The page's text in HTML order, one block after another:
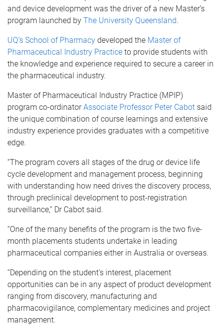
and device development was the driver of a new Master’s
program launched by The University Queensland.
UQ’s School of Pharmacy developed the Master of
Pharmaceutical Industry Practice to provide students with
the knowledge and experience required to secure a career in
the pharmaceutical industry.
Master of Pharmaceutical Industry Practice (MPIP)
program co-ordinatorAssociate Professor Peter Cabot said
the unique combination of course learnings and extensive
industry experience provides graduates with a competitive
edge.
“The program covers all stages of the drug or device life
cycle development and management process, beginning
with understanding how need drives the discovery process,
through preclinical development to post-registration
surveillance,” Dr Cabot said.
“One of the many benefits of the program is the two five-
month placements students undertake in leading
pharmaceutical companies either in Australia or overseas.
“Depending on the student’s interest, placement
opportunities can be in any aspect of product development
ranging from discovery, manufacturing and
pharmacovigilance, complementary medicines and project
management.